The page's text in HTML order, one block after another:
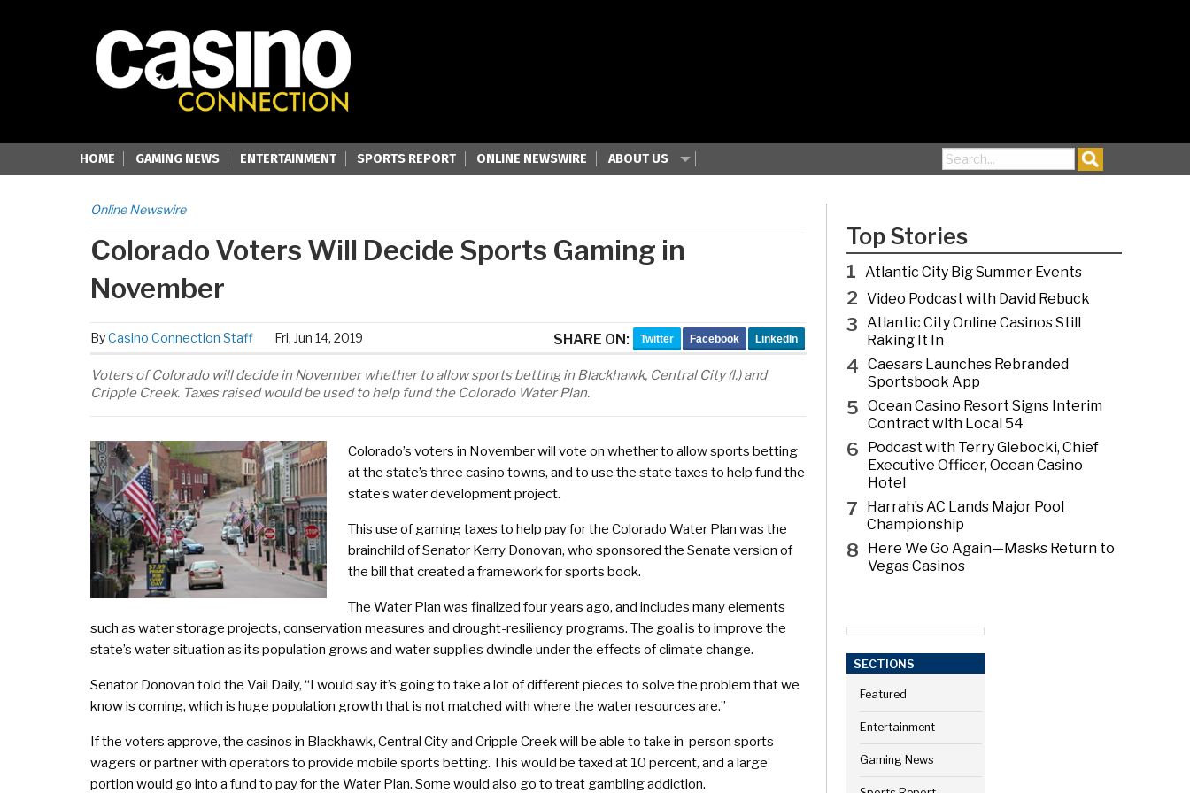
HOME GAMING NEWS ENTERTAINMENT SPORTS REPORT ONLINE NEWSWIRE ABOUT US Search for:
Online Newswire
Colorado Voters Will Decide Sports Gaming in
November
ByCasino Connection Staff Fri, Jun 14, 2019 SHARE ON: Twitter Facebook LinkedIn
Voters of Colorado will decide in November whether to allow sports betting in Blackhawk, Central City (l.) and
Cripple Creek. Taxes raised would be used to help fund the Colorado Water Plan.
Colorado’s voters in November will vote on whether to allow sports betting
at the state’s three casino towns, and to use the state taxes to help fund the
state’s water development project.
This use of gaming taxes to help pay for the Colorado Water Plan was the
brainchild of Senator Kerry Donovan, who sponsored the Senate version of
the bill that created a framework for sports book.
The Water Plan was finalized four years ago, and includes many elements
such as water storage projects, conservation measures and drought-resiliency programs. The goal is to improve the
state’s water situation as its population grows and water supplies dwindle under the effects of climate change.
Senator Donovan told the Vail Daily, “I would say it’s going to take a lot of different pieces to solve the problem that we
know is coming, which is huge population growth that is not matched with where the water resources are.”
If the voters approve, the casinos in Blackhawk, Central City and Cripple Creek will be able to take in-person sports
wagers or partner with operators to provide mobile sports betting. This would be taxed at 10 percent, and a large
portion would go into a fund to pay for the Water Plan. Some would also go to treat gambling addiction.
Top Stories
1 Atlantic City Big Summer Events
2 Video Podcast with David Rebuck
3 Atlantic City Online Casinos Still
Raking It In
4 Caesars Launches Rebranded
Sportsbook App
5 Ocean Casino Resort Signs Interim
Contract with Local 54
6
Podcast with Terry Glebocki, Chief
Executive Officer, Ocean Casino
Hotel
7
Harrah’s AC Lands Major Pool
Championship
8
Here We Go Again—Masks Return to
Vegas Casinos
SECTIONS
Featured
Entertainment
Gaming News